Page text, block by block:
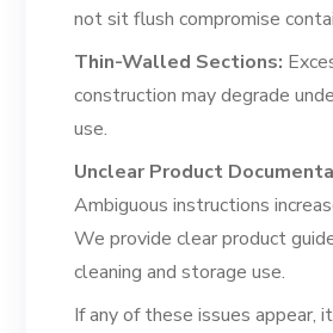
not sit flush compromise
Thin-Walled Sections:
construction may degrade
use.
Unclear Product
Ambiguous instructions
We provide clear product
cleaning and storage use.
If any of these issues appear,